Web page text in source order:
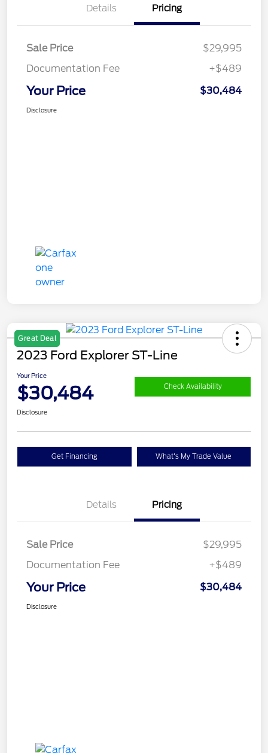
Details Pricing
Sale Price
$29,995
Documentation Fee
+$489
Your Price $30,484
Disclosure
Great Deal
2023 Ford Explorer ST-Line
Your Price
$30,484 Check Availability
Disclosure
Get Financing What's My Trade Value
Details Pricing
Sale Price
$29,995
Documentation Fee
+$489
Your Price $30,484
Disclosure